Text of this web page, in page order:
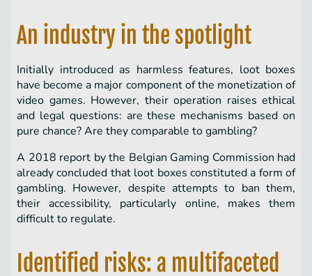
An industry in the spotlight
Initially introduced as harmless features, loot boxes
have become a major component of the monetization of
video games. However, their operation raises ethical
and legal questions: are these mechanisms based on
pure chance? Are they comparable to gambling?
A 2018 report by the Belgian Gaming Commission had
already concluded that loot boxes constituted a form of
gambling. However, despite attempts to ban them,
their accessibility, particularly online, makes them
difficult to regulate.
Identified risks: a multifaceted